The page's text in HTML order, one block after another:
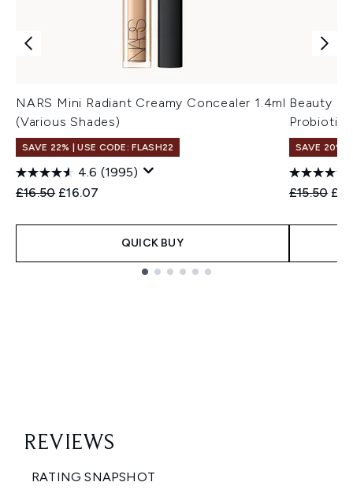
NARS Mini Radiant Creamy Concealer 1.4ml
(Various Shades)
SAVE 22% | USE CODE: FLASH22
4.6 (1995)
Recommended Retail Price:
£16.50 Current price:
£16.07
QUICK BUY
Beauty of
SAVE 20%
£15.50